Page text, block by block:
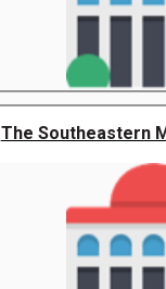
The Southeastern